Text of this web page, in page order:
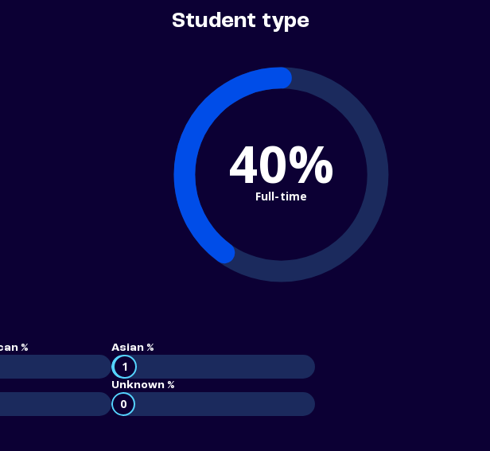
Student type
40%
Full-time
% Asian %
1
Unknown %
0